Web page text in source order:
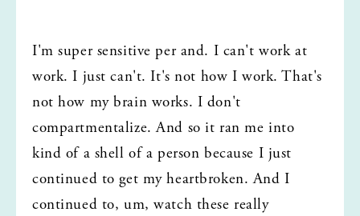
I'm super sensitive per and. I can't work at
work. I just can't. It's not how I work. That's
not how my brain works. I don't
compartmentalize. And so it ran me into
kind of a shell of a person because I just
continued to get my heartbroken. And I
continued to, um, watch these really